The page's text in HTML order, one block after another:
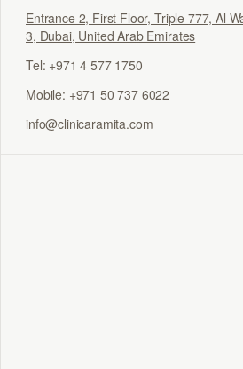
Entrance 2, First Floor, Triple 777, Al
3, Dubai, United Arab Emirates
Tel: +971 4 577 1750
Mobile: +971 50 737 6022
info@clinicaramita.com